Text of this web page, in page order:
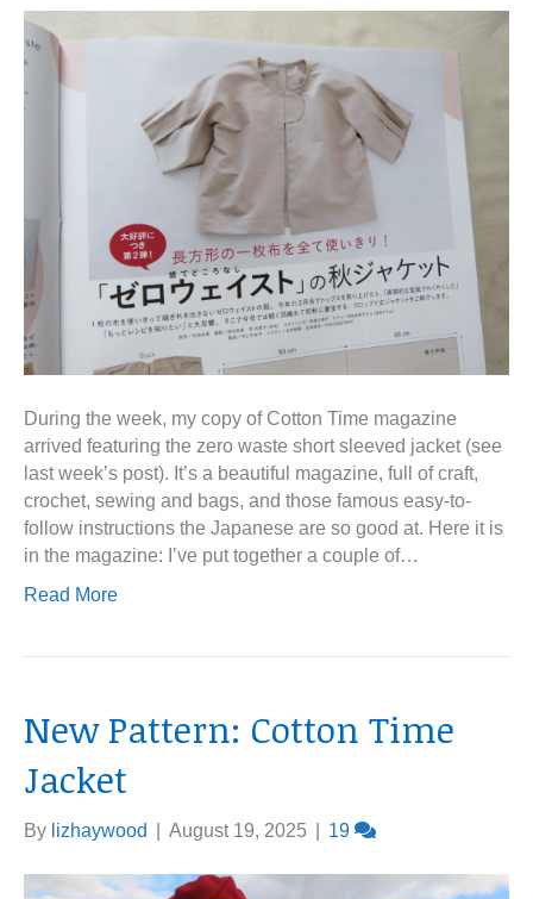
During the week, my copy of Cotton Time magazine
arrived featuring the zero waste short sleeved jacket (see
last week’s post). It’s a beautiful magazine, full of craft,
crochet, sewing and bags, and those famous easy-to-
follow instructions the Japanese are so good at. Here it is
in the magazine: I’ve put together a couple of…
Read More
New Pattern: Cotton Time
Jacket
By lizhaywood August 19, 2025 19